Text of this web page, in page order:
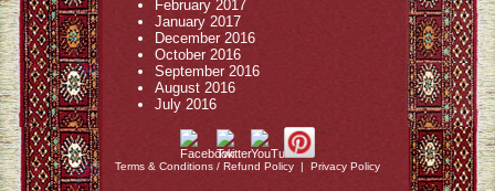
February 2017
January 2017
December 2016
October 2016
September 2016
August 2016
July 2016
Terms & Conditions / Refund Policy | Privacy Policy